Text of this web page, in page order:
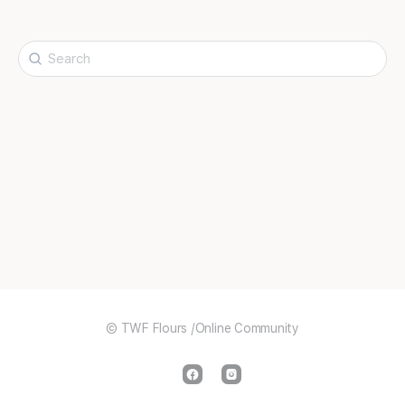
Search
for:
© TWF Flours /Online Community